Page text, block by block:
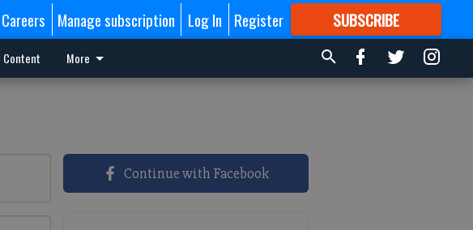
Careers Manage subscription Log In Register SUBSCRIBE
FORMORE GREAT CONTENT
Content More
Continue with Facebook